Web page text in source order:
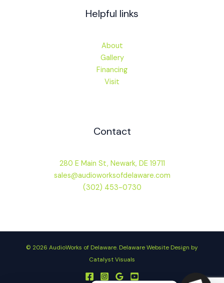
Helpful links
About
Gallery
Financing
Visit
Contact
280 E Main St, Newark, DE 19711
sales@audioworksofdelaware.com
(302) 453-0730
© 2026 AudioWorks of Delaware. Delaware Website Design by
Catalyst Visuals